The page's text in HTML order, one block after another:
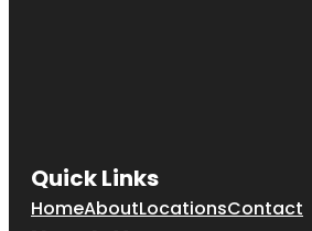
Quick Links
HomeAboutLocationsContact